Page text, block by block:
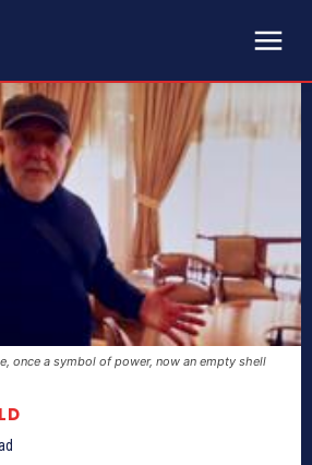
once a symbol of power, now an empty shell